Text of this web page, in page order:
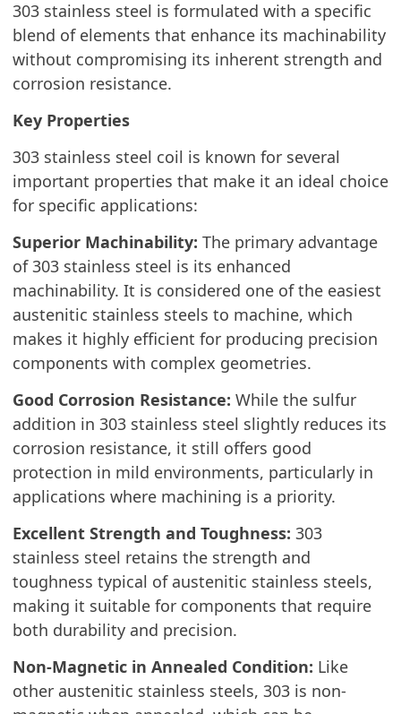
303 stainless steel is formulated with a specific
blend of elements that enhance its machinability
without compromising its inherent strength and
corrosion resistance.
Key Properties
303 stainless steel coil is known for several
important properties that make it an ideal choice
for specific applications:
Superior Machinability: The primary advantage
of 303 stainless steel is its enhanced
machinability. It is considered one of the easiest
austenitic stainless steels to machine, which
makes it highly efficient for producing precision
components with complex geometries.
Good Corrosion Resistance: While the sulfur
addition in 303 stainless steel slightly reduces its
corrosion resistance, it still offers good
protection in mild environments, particularly in
applications where machining is a priority.
Excellent Strength and Toughness: 303
stainless steel retains the strength and
toughness typical of austenitic stainless steels,
making it suitable for components that require
both durability and precision.
Non-Magnetic in Annealed Condition: Like
other austenitic stainless steels, 303 is non-